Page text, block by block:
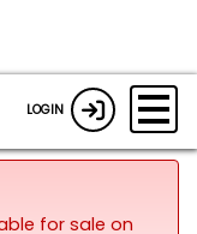
LOGIN
for sale on